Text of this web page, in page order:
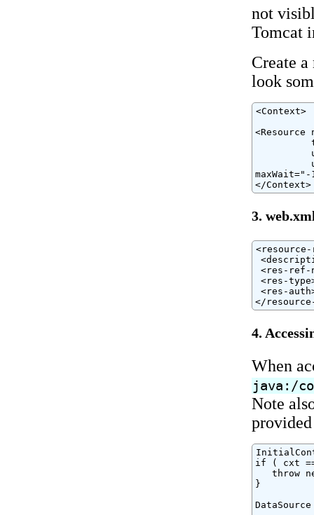
not
Tomcat
Create
look
<Context>
</Context>
3.
<res-ref-
<res-
<res-
</
4.
When
java:/
Note
if ( cxt
throw
}